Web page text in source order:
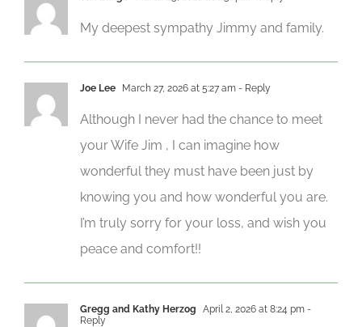
My deepest sympathy Jimmy and family.
Joe Lee March 27, 2026 at 5:27 am - Reply
Although I never had the chance to meet
your Wife Jim , I can imagine how
wonderful they must have been just by
knowing you and how wonderful you are.
I’m truly sorry for your loss, and wish you
peace and comfort!!
Gregg and Kathy Herzog April 2, 2026 at 8:24 pm -
Reply